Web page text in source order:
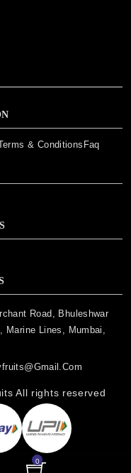
0
& ConditionsFaq
Road, Bhuleshwar
Marine Lines, Mumbai,
All rights reserved